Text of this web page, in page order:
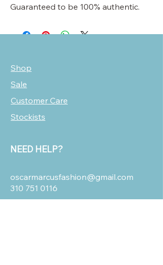
Guaranteed to be 100% authentic.
Shop
Sale
Customer Care
Stockists
NEED HELP?
oscarmarcusfashion@gmail.com
310 751 0116